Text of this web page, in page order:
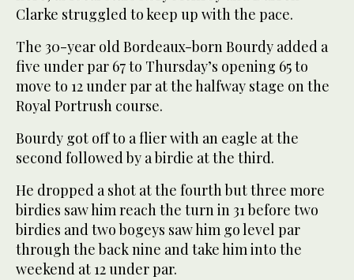
Clarke struggled to keep up with the pace.
The 30-year old Bordeaux-born Bourdy added a
five under par 67 to Thursday’s opening 65 to
move to 12 under par at the halfway stage on the
Royal Portrush course.
Bourdy got off to a flier with an eagle at the
second followed by a birdie at the third.
He dropped a shot at the fourth but three more
birdies saw him reach the turn in 31 before two
birdies and two bogeys saw him go level par
through the back nine and take him into the
weekend at 12 under par.